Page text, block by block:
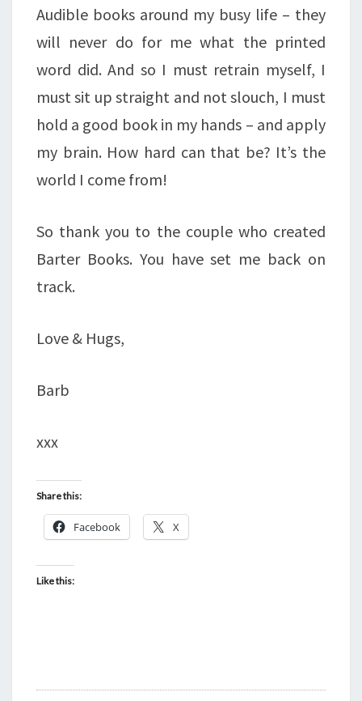
Audible books around my busy life – they
will never do for me what the printed
word did. And so I must retrain myself, I
must sit up straight and not slouch, I must
hold a good book in my hands – and apply
my brain. How hard can that be? It’s the
world I come from!
So thank you to the couple who created
Barter Books. You have set me back on
track.
Love & Hugs,
Barb
xxx
Share this:
Facebook X
Like this: